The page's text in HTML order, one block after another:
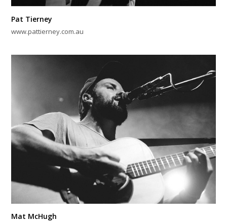
Pat Tierney
www.pattierney.com.au
Mat McHugh